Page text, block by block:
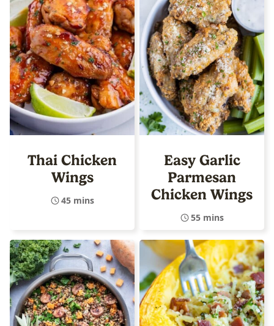
Thai Chicken
Wings
45 mins
Easy Garlic
Parmesan
Chicken Wings
55 mins